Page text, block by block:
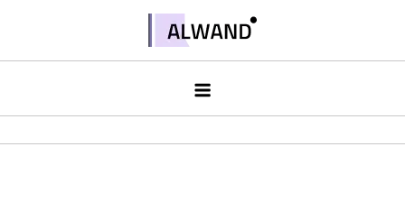
contentAlwand